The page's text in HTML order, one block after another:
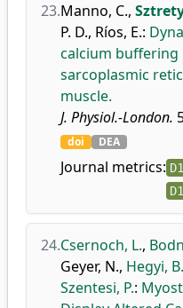
23.Manno, C.,
P. D., Ríos, E.:
calcium
sarcoplasmic
muscle.
J. Physiol.-London.
doi DEA
Journal metrics: D1
D1
24.Csernoch, L.,
Geyer, N., Hegyi, B.
Szentesi, P.: